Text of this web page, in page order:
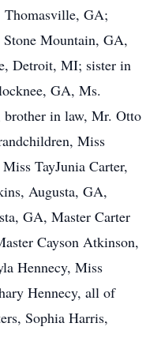
Thomasville, GA;
Stone Mountain, GA,
Detroit, MI; sister in
GA, Ms.
brother in law, Mr. Otto
Miss
TayJunia Carter,
Augusta, GA,
GA, Master Carter
Cayson Atkinson,
Hennecy, Miss
Hennecy, all of
Sophia Harris,